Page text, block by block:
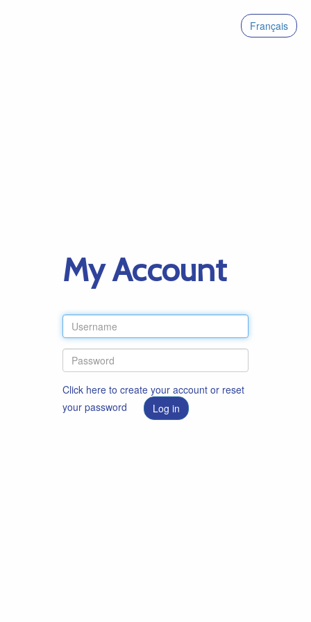
Français
My Account
Click here to create your account or reset
your password